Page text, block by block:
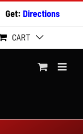
Get: Directions
CART